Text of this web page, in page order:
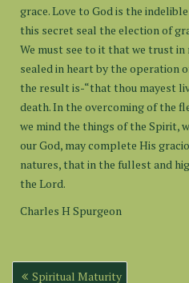
grace. Love to God is the
this secret seal the election of
We must see to it that we trust
sealed in heart by the operation
the result is-“that thou mayest
death. In the overcoming of the
we mind the things of the Spirit,
our God, may complete His
natures, that in the fullest and
the Lord.
Charles H Spurgeon
PostSpiritual Maturity